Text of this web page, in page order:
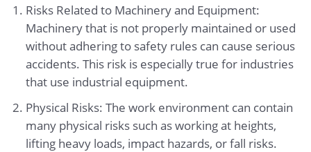
Risks Related to Machinery and Equipment:
Machinery that is not properly maintained or used
without adhering to safety rules can cause serious
accidents. This risk is especially true for industries
that use industrial equipment.
Physical Risks: The work environment can contain
many physical risks such as working at heights,
lifting heavy loads, impact hazards, or fall risks.